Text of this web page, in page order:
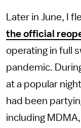
Later in June, I
the official
operating in full
pandemic.
at a popular
had been
including MDMA,